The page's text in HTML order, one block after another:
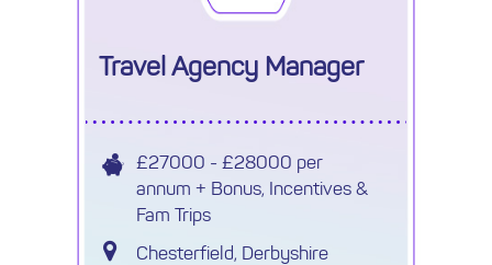
Travel Agency Manager
£27000 - £28000 per
annum + Bonus, Incentives &
Fam Trips
Chesterfield, Derbyshire